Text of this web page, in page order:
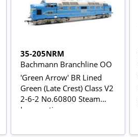
35-205NRM
Bachmann Branchline OO
'Green Arrow' BR Lined
Green (Late Crest) Class V2
2-6-2 No.60800 Steam
Locomotive